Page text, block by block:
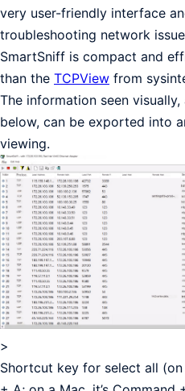
very user-friendly interface
troubleshooting network
SmartSniff is compact and
than the TCPView from
The information seen
below, can be exported into
viewing.
>
Shortcut key for select all (on